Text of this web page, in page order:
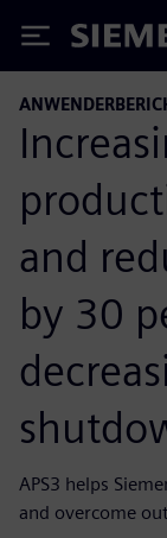
Siemens
and
by 30
APS3 helps
and overcome